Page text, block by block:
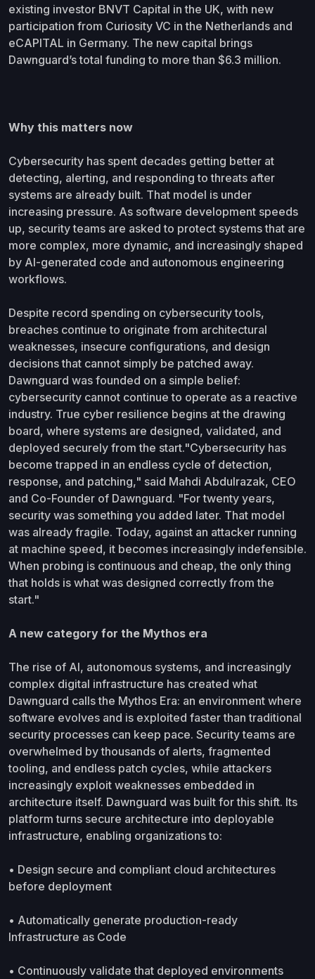
existing investor BNVT Capital in the UK, with new
participation from Curiosity VC in the Netherlands and
eCAPITAL in Germany. The new capital brings
Dawnguard’s total funding to more than $6.3 million.
Why this matters now
Cybersecurity has spent decades getting better at
detecting, alerting, and responding to threats after
systems are already built. That model is under
increasing pressure. As software development speeds
up, security teams are asked to protect systems that are
more complex, more dynamic, and increasingly shaped
by AI-generated code and autonomous engineering
workflows.
Despite record spending on cybersecurity tools,
breaches continue to originate from architectural
weaknesses, insecure configurations, and design
decisions that cannot simply be patched away.
Dawnguard was founded on a simple belief:
cybersecurity cannot continue to operate as a reactive
industry. True cyber resilience begins at the drawing
board, where systems are designed, validated, and
deployed securely from the start."Cybersecurity has
become trapped in an endless cycle of detection,
response, and patching," said Mahdi Abdulrazak, CEO
and Co-Founder of Dawnguard. "For twenty years,
security was something you added later. That model
was already fragile. Today, against an attacker running
at machine speed, it becomes increasingly indefensible.
When probing is continuous and cheap, the only thing
that holds is what was designed correctly from the
start."
A new category for the Mythos era
The rise of AI, autonomous systems, and increasingly
complex digital infrastructure has created what
Dawnguard calls the Mythos Era: an environment where
software evolves and is exploited faster than traditional
security processes can keep pace. Security teams are
overwhelmed by thousands of alerts, fragmented
tooling, and endless patch cycles, while attackers
increasingly exploit weaknesses embedded in
architecture itself. Dawnguard was built for this shift. Its
platform turns secure architecture into deployable
infrastructure, enabling organizations to:
• Design secure and compliant cloud architectures
before deployment
• Automatically generate production-ready
Infrastructure as Code
• Continuously validate that deployed environments